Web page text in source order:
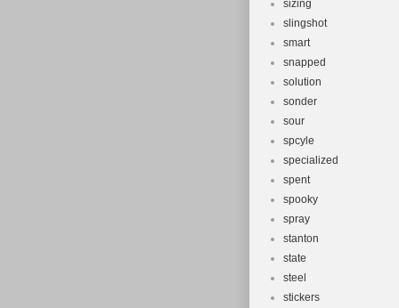
sizing
slingshot
smart
snapped
solution
sonder
sour
spcyle
specialized
spent
spooky
spray
stanton
state
steel
stickers